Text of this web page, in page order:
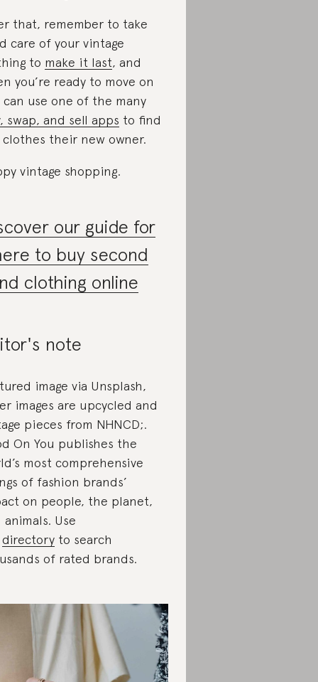
that, remember to take
care of your vintage
to make it last, and
you’re ready to move on
can use one of the many
swap, and sell apps to find
their new owner.
vintage shopping.
our guide for
to buy second
clothing online
note
image via Unsplash,
images are upcycled and
pieces from NHNCD;.
On You publishes the
most comprehensive
of fashion brands’
on people, the planet,
animals. Use
directory to search
of rated brands.